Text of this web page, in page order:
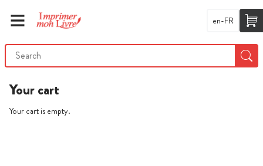
en-FR
Your cart
Your cart is empty.